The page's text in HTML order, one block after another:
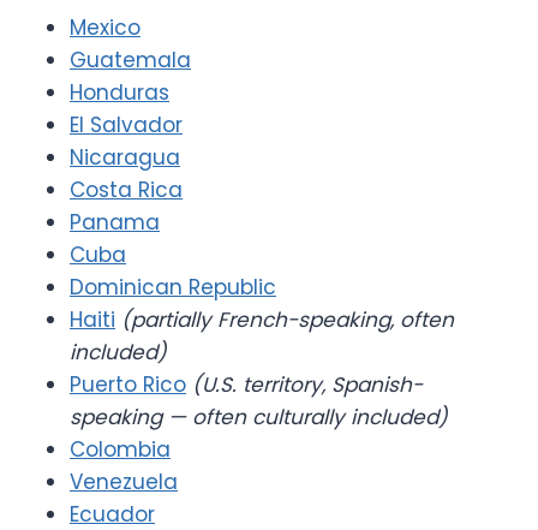
Mexico
Guatemala
Honduras
El Salvador
Nicaragua
Costa Rica
Panama
Cuba
Dominican Republic
Haiti (partially French-speaking, often
included)
Puerto Rico (U.S. territory, Spanish-
speaking — often culturally included)
Colombia
Venezuela
Ecuador